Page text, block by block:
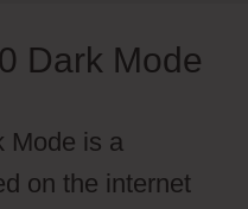
Dark Mode
Mode is a
on the internet